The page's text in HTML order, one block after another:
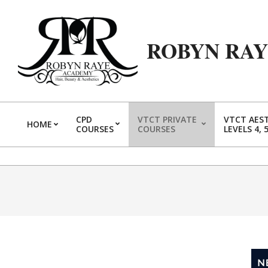
ROBYN
HOME
CPD
COURSES
VTCT PRIVATE
COURSES
VTCT
LEVELS 4,